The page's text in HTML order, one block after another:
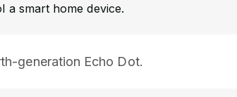
a smart home device.
generation Echo Dot.